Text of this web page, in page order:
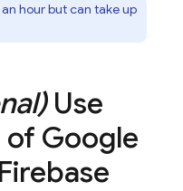
hour but can take up
Use
of Google